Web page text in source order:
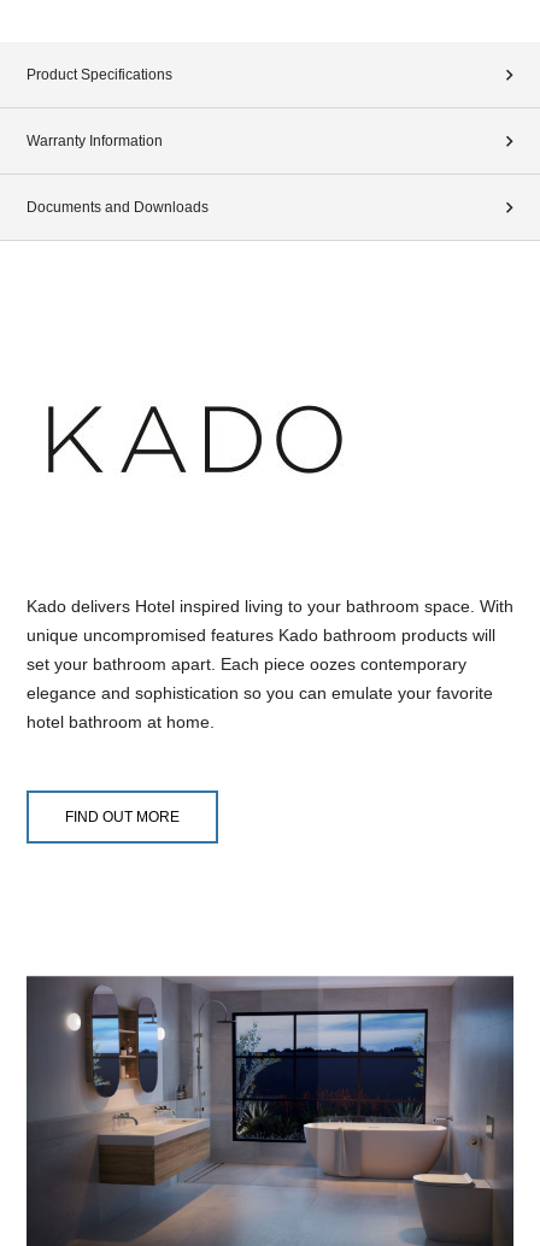
Product Specifications
Warranty Information
Documents and Downloads
Kado delivers Hotel inspired living to your bathroom space. With
unique uncompromised features Kado bathroom products will
set your bathroom apart. Each piece oozes contemporary
elegance and sophistication so you can emulate your favorite
hotel bathroom at home.
FIND OUT MORE